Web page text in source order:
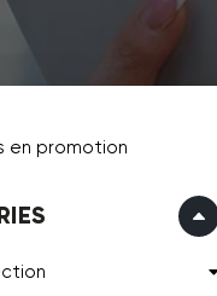
en promotion